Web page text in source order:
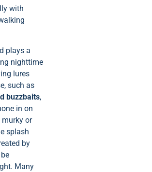
with
plays a
nighttime
lures
such as
buzzbaits,
in on
or
splash
by
Many